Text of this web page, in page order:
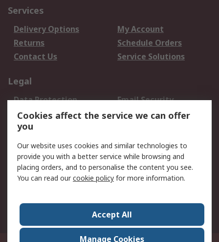
Services
Delivery Options
My Account
Returns
Schedule Orders
Contact Us
Service Solutions
Legal
Data Protection
Email Security
Privacy Policy
Website Terms
Terms and Conditions
About RS
About Us
Careers
World Wide
Cookies affect the service we can offer
you
Our website uses cookies and similar technologies to
provide you with a better service while browsing and
placing orders, and to personalise the content you see.
You can read ourcookie policy for more information.
Accept All
Manage Cookies